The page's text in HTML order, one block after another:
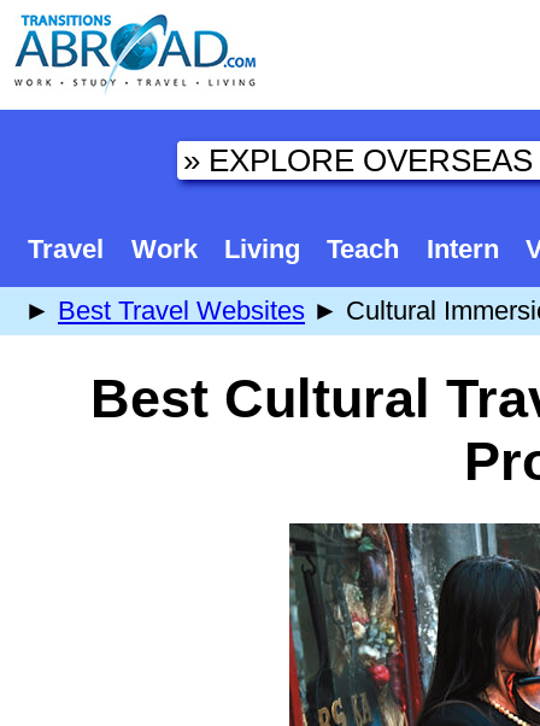
Travel Work Living Teach Intern
► Best Travel Websites ► Cultural
Best Cultural